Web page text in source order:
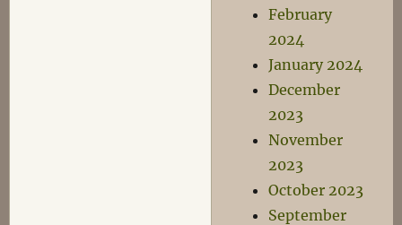
February
2024
January 2024
December
2023
November
2023
October 2023
September